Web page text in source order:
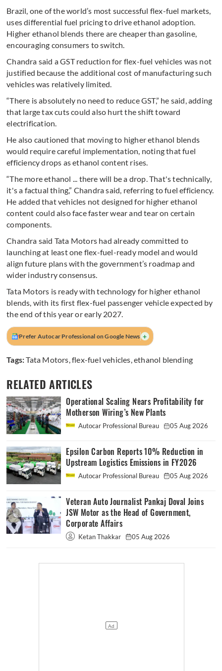
Brazil, one of the world’s most successful flex-fuel markets,
uses differential fuel pricing to drive ethanol adoption.
Higher ethanol blends there are cheaper than gasoline,
encouraging consumers to switch.
Chandra said a GST reduction for flex-fuel vehicles was not
justified because the additional cost of manufacturing such
vehicles was relatively limited.
“There is absolutely no need to reduce GST,” he said, adding
that large tax cuts could also hurt the shift toward
electrification.
He also cautioned that moving to higher ethanol blends
would require careful implementation, noting that fuel
efficiency drops as ethanol content rises.
“The more ethanol ... there will be a drop. That's technically,
it's a factual thing,” Chandra said, referring to fuel efficiency.
He added that vehicles not designed for higher ethanol
content could also face faster wear and tear on certain
components.
Chandra said Tata Motors had already committed to
launching at least one flex-fuel-ready model and would
align future plans with the government’s roadmap and
wider industry consensus.
Tata Motors is ready with technology for higher ethanol
blends, with its first flex-fuel passenger vehicle expected by
the end of this year or early 2027.
Prefer Autocar Professional on Google News +
Tags:Tata Motors,flex-fuel vehicles,ethanol blending
RELATED ARTICLES
Operational Scaling Nears Profitability for
Motherson Wiring’s New Plants
Autocar Professional Bureau 05 Aug 2026
Epsilon Carbon Reports 10% Reduction in
Upstream Logistics Emissions in FY2026
Autocar Professional Bureau 05 Aug 2026
Veteran Auto Journalist Pankaj Doval Joins
JSW Motor as the Head of Government,
Corporate Affairs
Ketan Thakkar 05 Aug 2026